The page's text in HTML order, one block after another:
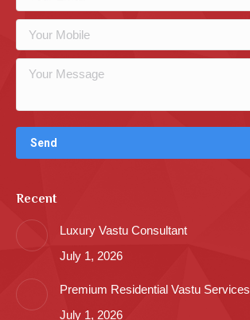
Recent
Luxury Vastu Consultant
July 1, 2026
Premium Residential Vastu Services
July 1, 2026